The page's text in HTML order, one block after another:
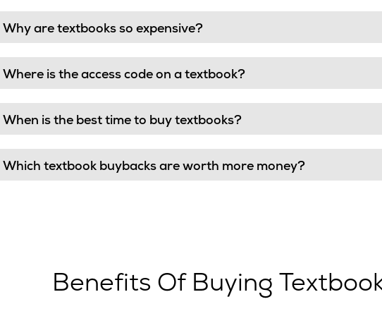
Why are textbooks so expensive?
Where is the access code on a textbook?
When is the best time to buy textbooks?
Which textbook buybacks are worth more money?
Benefits Of Buying